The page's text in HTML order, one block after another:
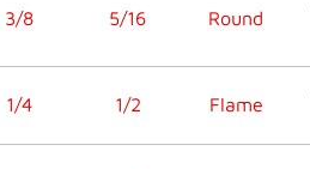
3/8 5/16 Round
1/4 1/2 Flame